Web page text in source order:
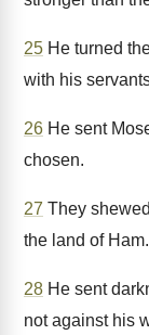
25 He turned
with his
26 He sent
chosen.
27 They
the land of Ham.
28 He sent
not against his